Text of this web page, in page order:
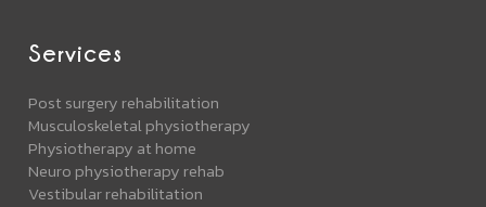
Services
Post surgery rehabilitation
Musculoskeletal physiotherapy
Physiotherapy at home
Neuro physiotherapy rehab
Vestibular rehabilitation